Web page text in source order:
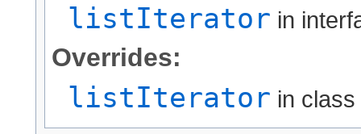
listIterator in
Overrides:
listIterator in class